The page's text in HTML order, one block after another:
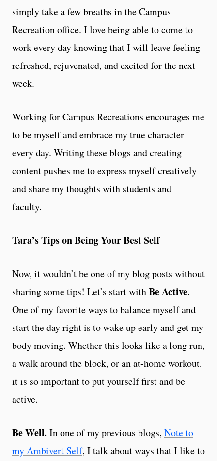
simply take a few breaths in the Campus
Recreation office. I love being able to come to
work every day knowing that I will leave feeling
refreshed, rejuvenated, and excited for the next
week.
Working for Campus Recreations encourages me
to be myself and embrace my true character
every day. Writing these blogs and creating
content pushes me to express myself creatively
and share my thoughts with students and
faculty.
Tara’s Tips on Being Your Best Self
Now, it wouldn’t be one of my blog posts without
sharing some tips! Let’s start withBe Active.
One of my favorite ways to balance myself and
start the day right is to wake up early and get my
body moving. Whether this looks like a long run,
a walk around the block, or an at-home workout,
it is so important to put yourself first and be
active.
Be Well. In one of my previous blogs, Note to
my Ambivert Self, I talk about ways that I like to